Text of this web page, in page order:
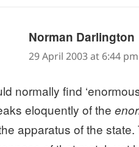
Norman Darlington
29 April 2003 at 6:44 pm
normally find
eloquently of the
apparatus of the state.